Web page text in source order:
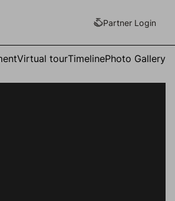
Partner Login
Virtual tourTimelinePhoto Gallery